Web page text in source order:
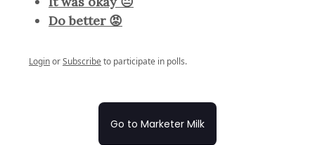
Do better 😡
LoginorSubscribeto participate in polls.
Go to Marketer Milk